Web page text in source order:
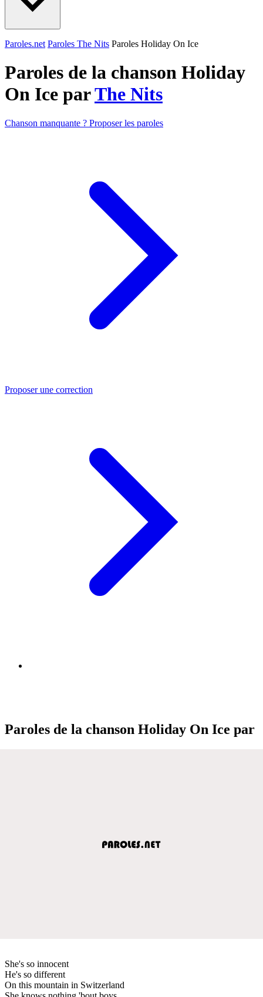
Paroles.net Paroles The Nits Paroles Holiday On Ice
Paroles de la chanson Holiday
On Ice parThe Nits
Chanson manquante ? Proposer les paroles
Proposer une correction
Paroles de la chanson Holiday On Ice par
She's so innocent
He's so different
On this mountain in Switzerland